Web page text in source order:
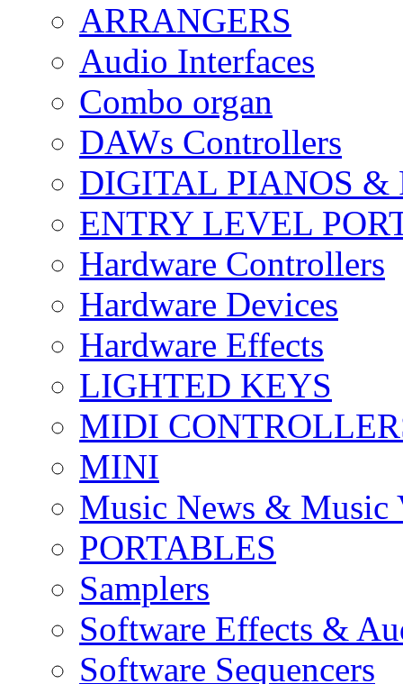
ARRANGERS
Audio Interfaces
Combo organ
DAWs Controllers
DIGITAL PIANOS &
ENTRY LEVEL
Hardware Controllers
Hardware Devices
Hardware Effects
LIGHTED KEYS
MIDI
MINI
Music News & Music
PORTABLES
Samplers
Software Effects &
Software Sequencers